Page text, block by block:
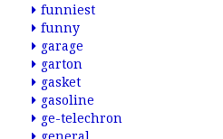
funniest
funny
garage
garton
gasket
gasoline
ge-telechron